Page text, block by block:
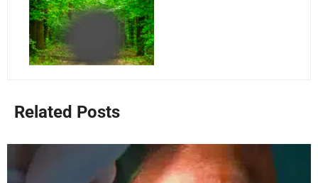
Related Posts